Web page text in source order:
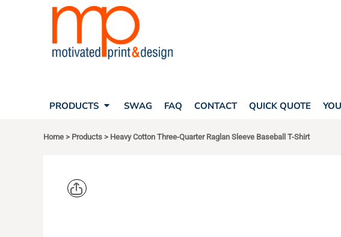
PRODUCTS SWAG FAQ CONTACT QUICK QUOTE
Home > Products > Heavy Cotton Three-Quarter Raglan Sleeve Baseball T-Shirt
PRODUCTS
PRODUCTS
SHOPPING CART
CORPORATE APPAREL
FREESTYLE HEADWEAR